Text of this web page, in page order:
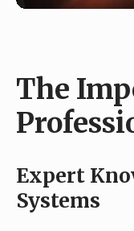
The
Expert
Systems